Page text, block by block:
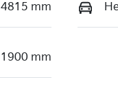
4815 mm
1900 mm